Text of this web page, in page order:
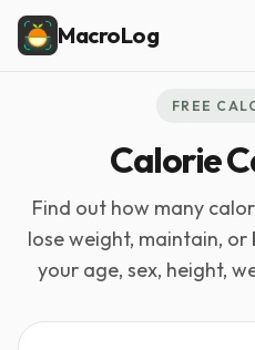
MacroLog
FREE
Calorie
Find out how many
lose weight, maintain,
your age, sex, height,